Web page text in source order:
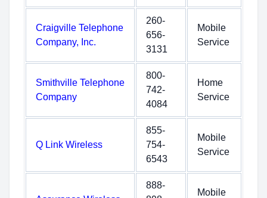
Craigville Telephone
Company, Inc.
260-
656-
3131
Mobile
Service
Smithville Telephone
Company
800-
742-
4084
Home
Service
Q Link Wireless
855-
754-
6543
Mobile
Service
888-
Mobile